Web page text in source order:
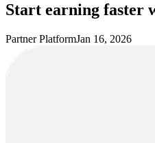
Start earning faster
Partner PlatformJan 16, 2026